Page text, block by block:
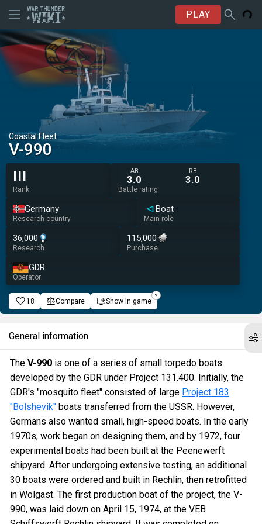
PLAY
Coastal Fleet
V-990
III
Rank
AB
3.0
RB
3.0
Battle rating
Germany
Research country
Boat
Main role
36,000
Research
115,000
Purchase
GDR
Operator
18 Compare Show in game
General information
The V-990 is one of a series of small torpedo boats
developed by the GDR under Project 131.400. Initially, the
GDR's "mosquito fleet" consisted of large Project 183
"Bolshevik" boats transferred from the USSR. However,
Germans also wanted small, high-speed boats. In the early
1970s, work began on designing them, and by 1972, four
experimental boats had been built at the Peenewerft
shipyard. After undergoing extensive testing, an additional
30 boats were ordered and built in Rechlin, then retrofitted
in Wolgast. The first production boat of the project, the V-
990, was laid down on April 15, 1974, at the VEB